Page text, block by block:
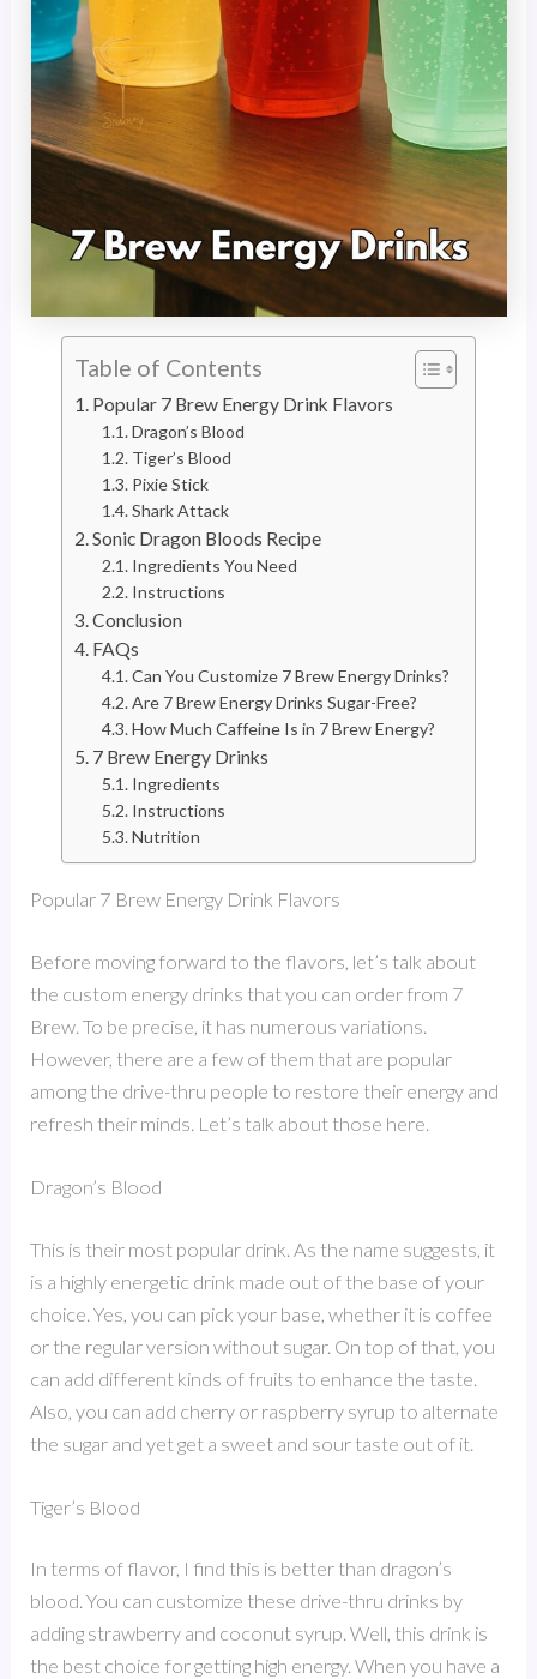
Table of Contents
Popular 7 Brew Energy Drink Flavors
Dragon’s Blood
Tiger’s Blood
Pixie Stick
Shark Attack
Sonic Dragon Bloods Recipe
Ingredients You Need
Instructions
Conclusion
FAQs
Can You Customize 7 Brew Energy Drinks?
Are 7 Brew Energy Drinks Sugar-Free?
How Much Caffeine Is in 7 Brew Energy?
7 Brew Energy Drinks
Ingredients
Instructions
Nutrition
Popular 7 Brew Energy Drink Flavors
Before moving forward to the flavors, let’s talk about
the custom energy drinks that you can order from 7
Brew. To be precise, it has numerous variations.
However, there are a few of them that are popular
among the drive-thru people to restore their energy and
refresh their minds. Let’s talk about those here.
Dragon’s Blood
This is their most popular drink. As the name suggests, it
is a highly energetic drink made out of the base of your
choice. Yes, you can pick your base, whether it is coffee
or the regular version without sugar. On top of that, you
can add different kinds of fruits to enhance the taste.
Also, you can add cherry or raspberry syrup to alternate
the sugar and yet get a sweet and sour taste out of it.
Tiger’s Blood
In terms of flavor, I find this is better than dragon’s
blood. You can customize these drive-thru drinks by
adding strawberry and coconut syrup. Well, this drink is
the best choice for getting high energy. When you have a